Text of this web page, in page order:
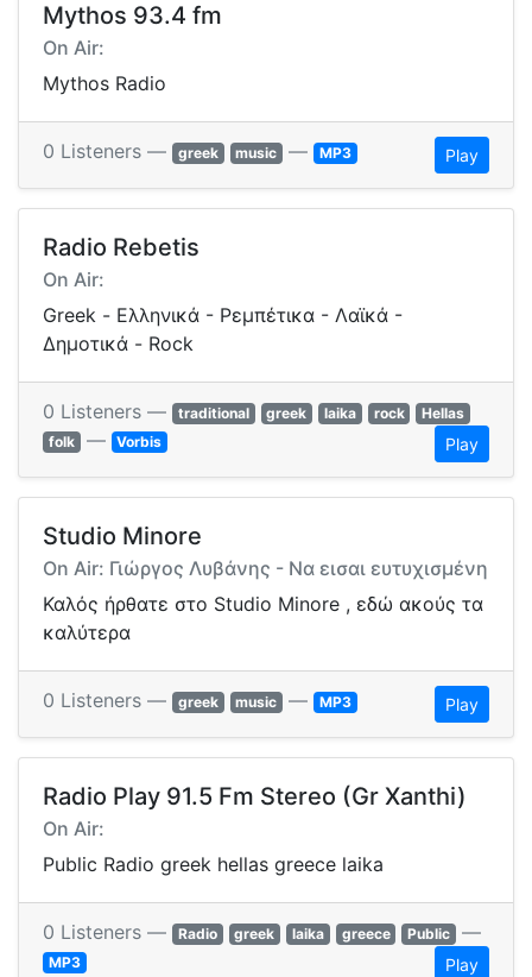
Mythos 93.4 fm
On Air:
Mythos Radio
0 Listeners — greek music — MP3 Play
Radio Rebetis
On Air:
Greek - Ελληνικά - Ρεμπέτικα - Λαϊκά -
Δημοτικά - Rock
0 Listeners — traditional greek laika rock
Hellas
folk — Vorbis Play
Studio Minore
On Air: Γιώργος Λυβάνης - Να εισαι ευτυχισμένη
Καλός ήρθατε στο Studio Minore , εδώ ακούς τα
καλύτερα
0 Listeners — greek music — MP3 Play
Radio Play 91.5 Fm Stereo (Gr Xanthi)
On Air:
Public Radio greek hellas greece laika
0 Listeners — Radio greek laika greece Public —
MP3 Play